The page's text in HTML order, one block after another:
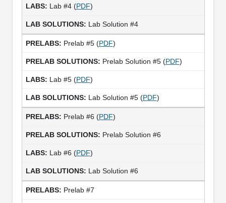
Lab #4 (PDF)
Lab Solution #4
Prelab #5 (PDF)
Prelab Solution #5 (PDF)
Lab #5 (PDF)
Lab Solution #5 (PDF)
Prelab #6 (PDF)
Prelab Solution #6
Lab #6 (PDF)
Lab Solution #6
Prelab #7